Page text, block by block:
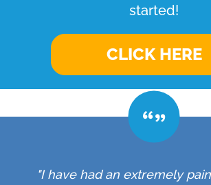
started!
CLICK HERE
"I have had an extremely